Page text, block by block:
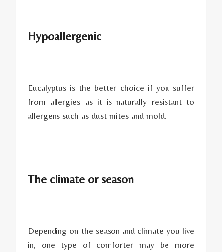
Hypoallergenic
Eucalyptus is the better choice if you suffer
from allergies as it is naturally resistant to
allergens such as dust mites and mold.
The climate or season
Depending on the season and climate you live
in, one type of comforter may be more